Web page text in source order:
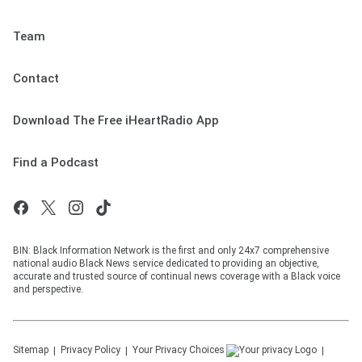
Team
Contact
Download The Free iHeartRadio App
Find a Podcast
BIN: Black Information Network is the first and only 24x7 comprehensive
national audio Black News service dedicated to providing an objective,
accurate and trusted source of continual news coverage with a Black voice
and perspective.
Sitemap Privacy Policy Your Privacy Choices